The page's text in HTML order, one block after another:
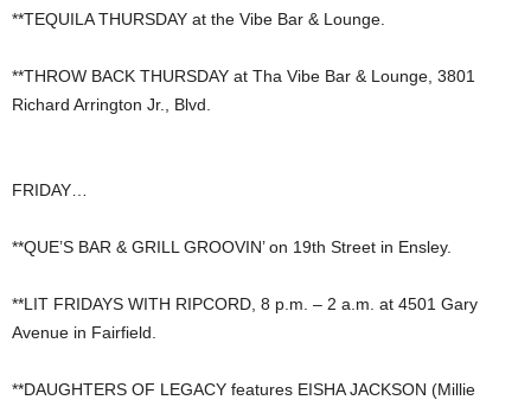
**TEQUILA THURSDAY at the Vibe Bar & Lounge.
**THROW BACK THURSDAY at Tha Vibe Bar & Lounge, 3801
Richard Arrington Jr., Blvd.
FRIDAY…
**QUE’S BAR & GRILL GROOVIN’ on 19th Street in Ensley.
**LIT FRIDAYS WITH RIPCORD, 8 p.m. – 2 a.m. at 4501 Gary
Avenue in Fairfield.
**DAUGHTERS OF LEGACY features EISHA JACKSON (Millie